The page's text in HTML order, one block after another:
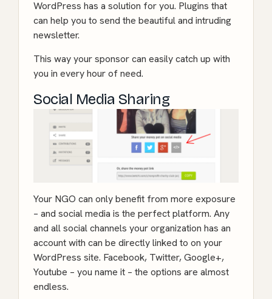
WordPress has a solution for you. Plugins that
can help you to send the beautiful and intruding
newsletter.
This way your sponsor can easily catch up with
you in every hour of need.
Social Media Sharing
Your NGO can only benefit from more exposure
– and social media is the perfect platform. Any
and all social channels your organization has an
account with can be directly linked to on your
WordPress site. Facebook, Twitter, Google+,
Youtube – you name it – the options are almost
endless.